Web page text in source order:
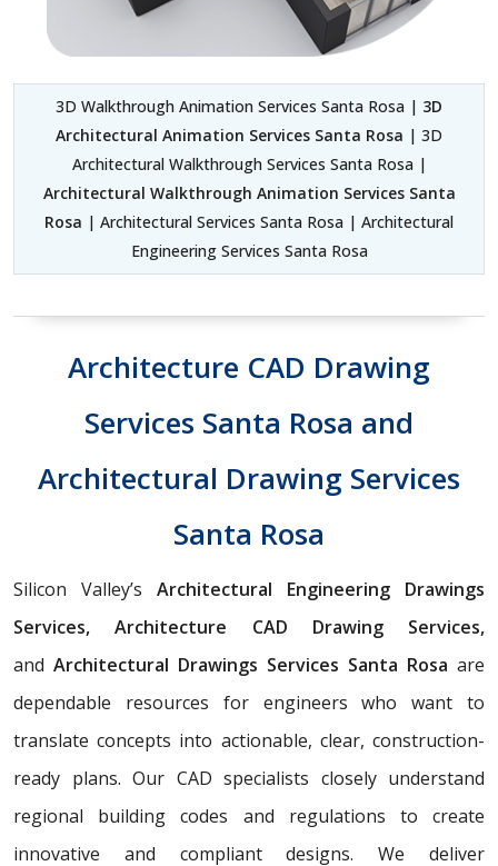
3D Walkthrough Animation Services Santa Rosa | 3D
Architectural Animation Services Santa Rosa | 3D
Architectural Walkthrough Services Santa Rosa |
Architectural Walkthrough Animation Services Santa
Rosa | Architectural Services Santa Rosa | Architectural
Engineering Services Santa Rosa
Architecture CAD Drawing
Services Santa Rosa and
Architectural Drawing Services
Santa Rosa
Silicon Valley’s Architectural Engineering Drawings
Services, Architecture CAD Drawing Services,
and Architectural Drawings Services Santa Rosa are
dependable resources for engineers who want to
translate concepts into actionable, clear, construction-
ready plans. Our CAD specialists closely understand
regional building codes and regulations to create
innovative and compliant designs. We deliver